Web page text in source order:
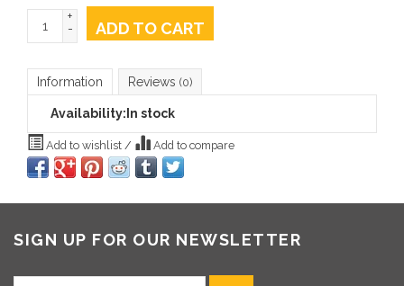
+
-
ADD TO CART
Information Reviews (0)
Availability: In stock
Add to wishlist / Add to compare
SIGN UP FOR OUR NEWSLETTER